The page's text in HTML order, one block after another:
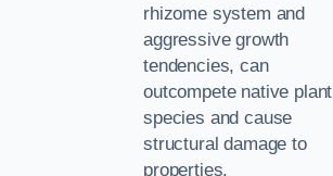
rhizome system and
aggressive growth
tendencies, can
outcompete native plant
species and cause
structural damage to
properties.